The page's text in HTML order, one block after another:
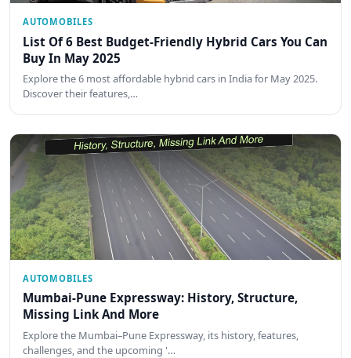
AUTOMOBILES
List Of 6 Best Budget-Friendly Hybrid Cars You Can
Buy In May 2025
Explore the 6 most affordable hybrid cars in India for May 2025.
Discover their features,…
AUTOMOBILES
Mumbai-Pune Expressway: History, Structure,
Missing Link And More
Explore the Mumbai–Pune Expressway, its history, features,
challenges, and the upcoming '…